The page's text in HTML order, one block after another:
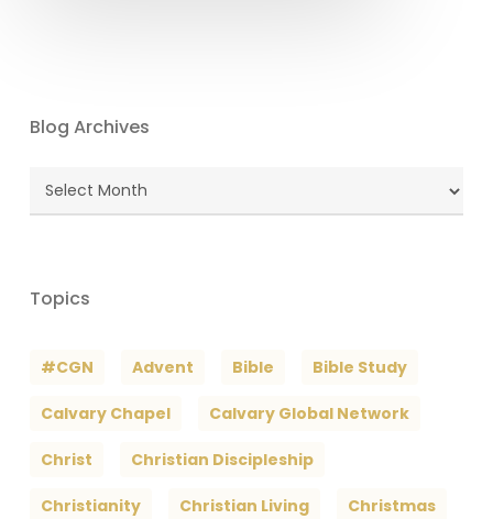
Blog Archives
Blog
Archives
Topics
#CGN Advent Bible Bible Study
Calvary Chapel Calvary Global Network
Christ Christian Discipleship
Christianity Christian Living Christmas